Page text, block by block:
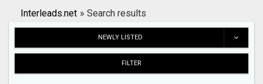
Search
Interleads.net » Search results
NEWLY LISTED
FILTER